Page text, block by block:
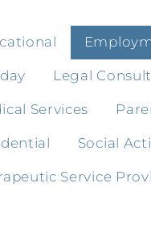
Legal
Services
Social
Service